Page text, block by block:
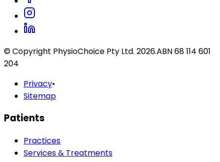
© Copyright PhysioChoice Pty Ltd. 2026.ABN 68 114 601
204
Privacy•
Sitemap
Patients
Practices
Services & Treatments